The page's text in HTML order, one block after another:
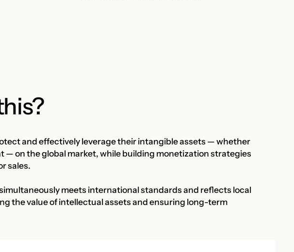
and effectively leverage their intangible assets — whether
— on the global market, while building monetization strategies
sales.
meets international standards and reflects local
the value of intellectual assets and ensuring long-term